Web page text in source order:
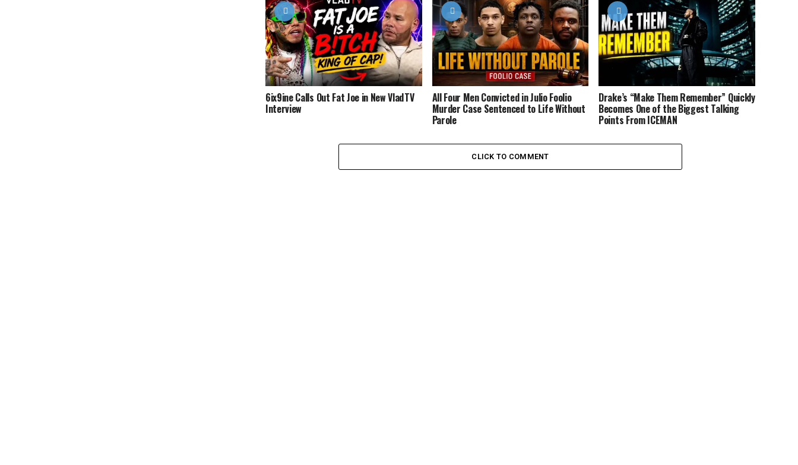
6ix9ine Calls Out Fat Joe in New VladTV
Interview
All Four Men Convicted in Julio Foolio
Murder Case Sentenced to Life Without
Parole
Drake’s “Make Them Remember” Quickly
Becomes One of the Biggest Talking
Points From ICEMAN
CLICK TO COMMENT